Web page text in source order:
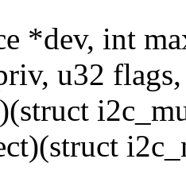
*dev, int
u32 flags,